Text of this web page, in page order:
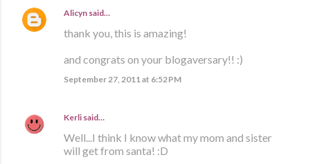
Alicyn said…
thank you, this is amazing!
and congrats on your blogaversary!! :)
September 27, 2011 at 6:52 PM
Kerli said…
Well...I think I know what my mom and sister
will get from santa! :D